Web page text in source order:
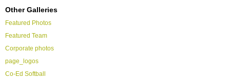
Other Galleries
Featured Photos
Featured Team
Corporate photos
page_logos
Co-Ed Softball